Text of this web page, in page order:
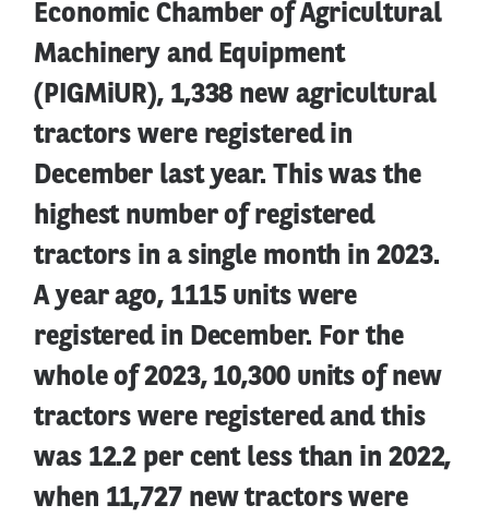
Economic Chamber of Agricultural
Machinery and Equipment
(PIGMiUR), 1,338 new agricultural
tractors were registered in
December last year. This was the
highest number of registered
tractors in a single month in 2023.
A year ago, 1115 units were
registered in December. For the
whole of 2023, 10,300 units of new
tractors were registered and this
was 12.2 per cent less than in 2022,
when 11,727 new tractors were